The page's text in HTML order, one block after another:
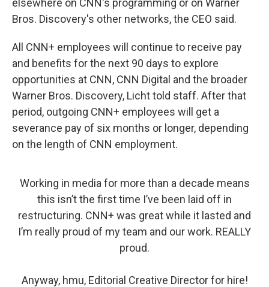
elsewhere on CNN's programming or on Warner
Bros. Discovery's other networks, the CEO said.
All CNN+ employees will continue to receive pay
and benefits for the next 90 days to explore
opportunities at CNN, CNN Digital and the broader
Warner Bros. Discovery, Licht told staff. After that
period, outgoing CNN+ employees will get a
severance pay of six months or longer, depending
on the length of CNN employment.
Working in media for more than a decade means
this isn’t the first time I’ve been laid off in
restructuring. CNN+ was great while it lasted and
I’m really proud of my team and our work. REALLY
proud.
Anyway, hmu, Editorial Creative Director for hire!